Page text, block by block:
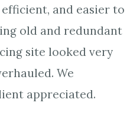
and easier to
old and redundant
site looked very
We
appreciated.